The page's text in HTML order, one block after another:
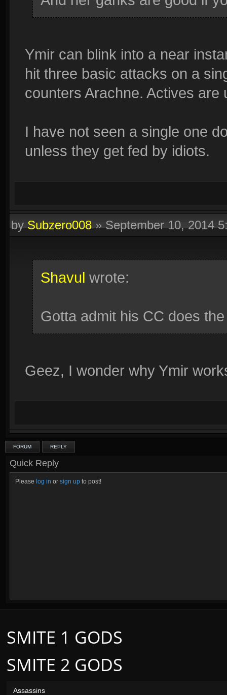
Ymir can blink into a near
hit three basic attacks on a
counters Arachne. Actives are
I have not seen a single one
unless they get fed by idiots.
bySubzero008»September 10, 2014
Shavul wrote:
Gotta admit his CC does
Geez, I wonder why Ymir
FORUM REPLY
Quick Reply
Please log in or sign up to post!
SMITE 2 GODS
SMITE 1 GODS
Assassins